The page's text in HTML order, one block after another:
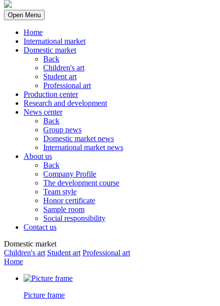
Open Menu
Home
International market
Domestic market
Back
Children's art
Student art
Professional art
Production center
Research and development
News center
Back
Group news
Domestic market news
International market news
About us
Back
Company Profile
The development course
Team style
Honor certificate
Sample room
Social responsibility
Contact us
Domestic market
Children's art Student art Professional art
Home
Picture frame